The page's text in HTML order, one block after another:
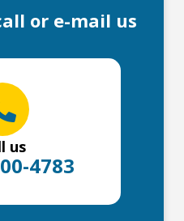
or e-mail us
us
4783